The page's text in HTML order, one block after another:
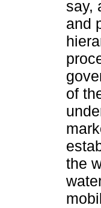
say,
and
of
the